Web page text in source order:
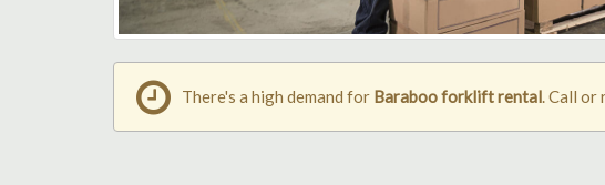
There's a high demand for Baraboo forklift rental. Call or